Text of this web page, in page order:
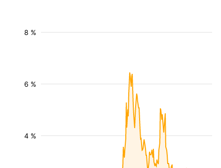
4 %
6 %
8 %